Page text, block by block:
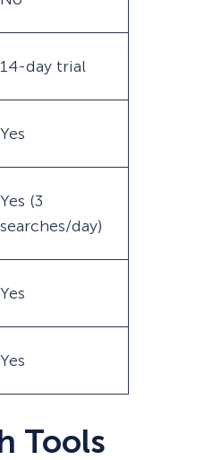
14-day trial
Yes
Yes (3
searches/day)
Yes
Yes
Tools